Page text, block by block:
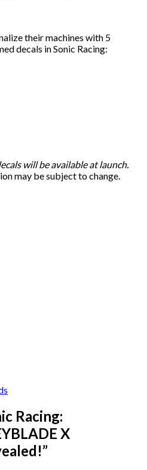
their machines with 5
decals in Sonic Racing:
will be available at launch.
may be subject to change.
Racing:
X
”